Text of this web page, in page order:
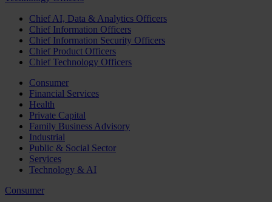
Chief AI, Data & Analytics Officers
Chief Information Officers
Chief Information Security Officers
Chief Product Officers
Chief Technology Officers
Consumer
Financial Services
Health
Private Capital
Family Business Advisory
Industrial
Public & Social Sector
Services
Technology & AI
Consumer